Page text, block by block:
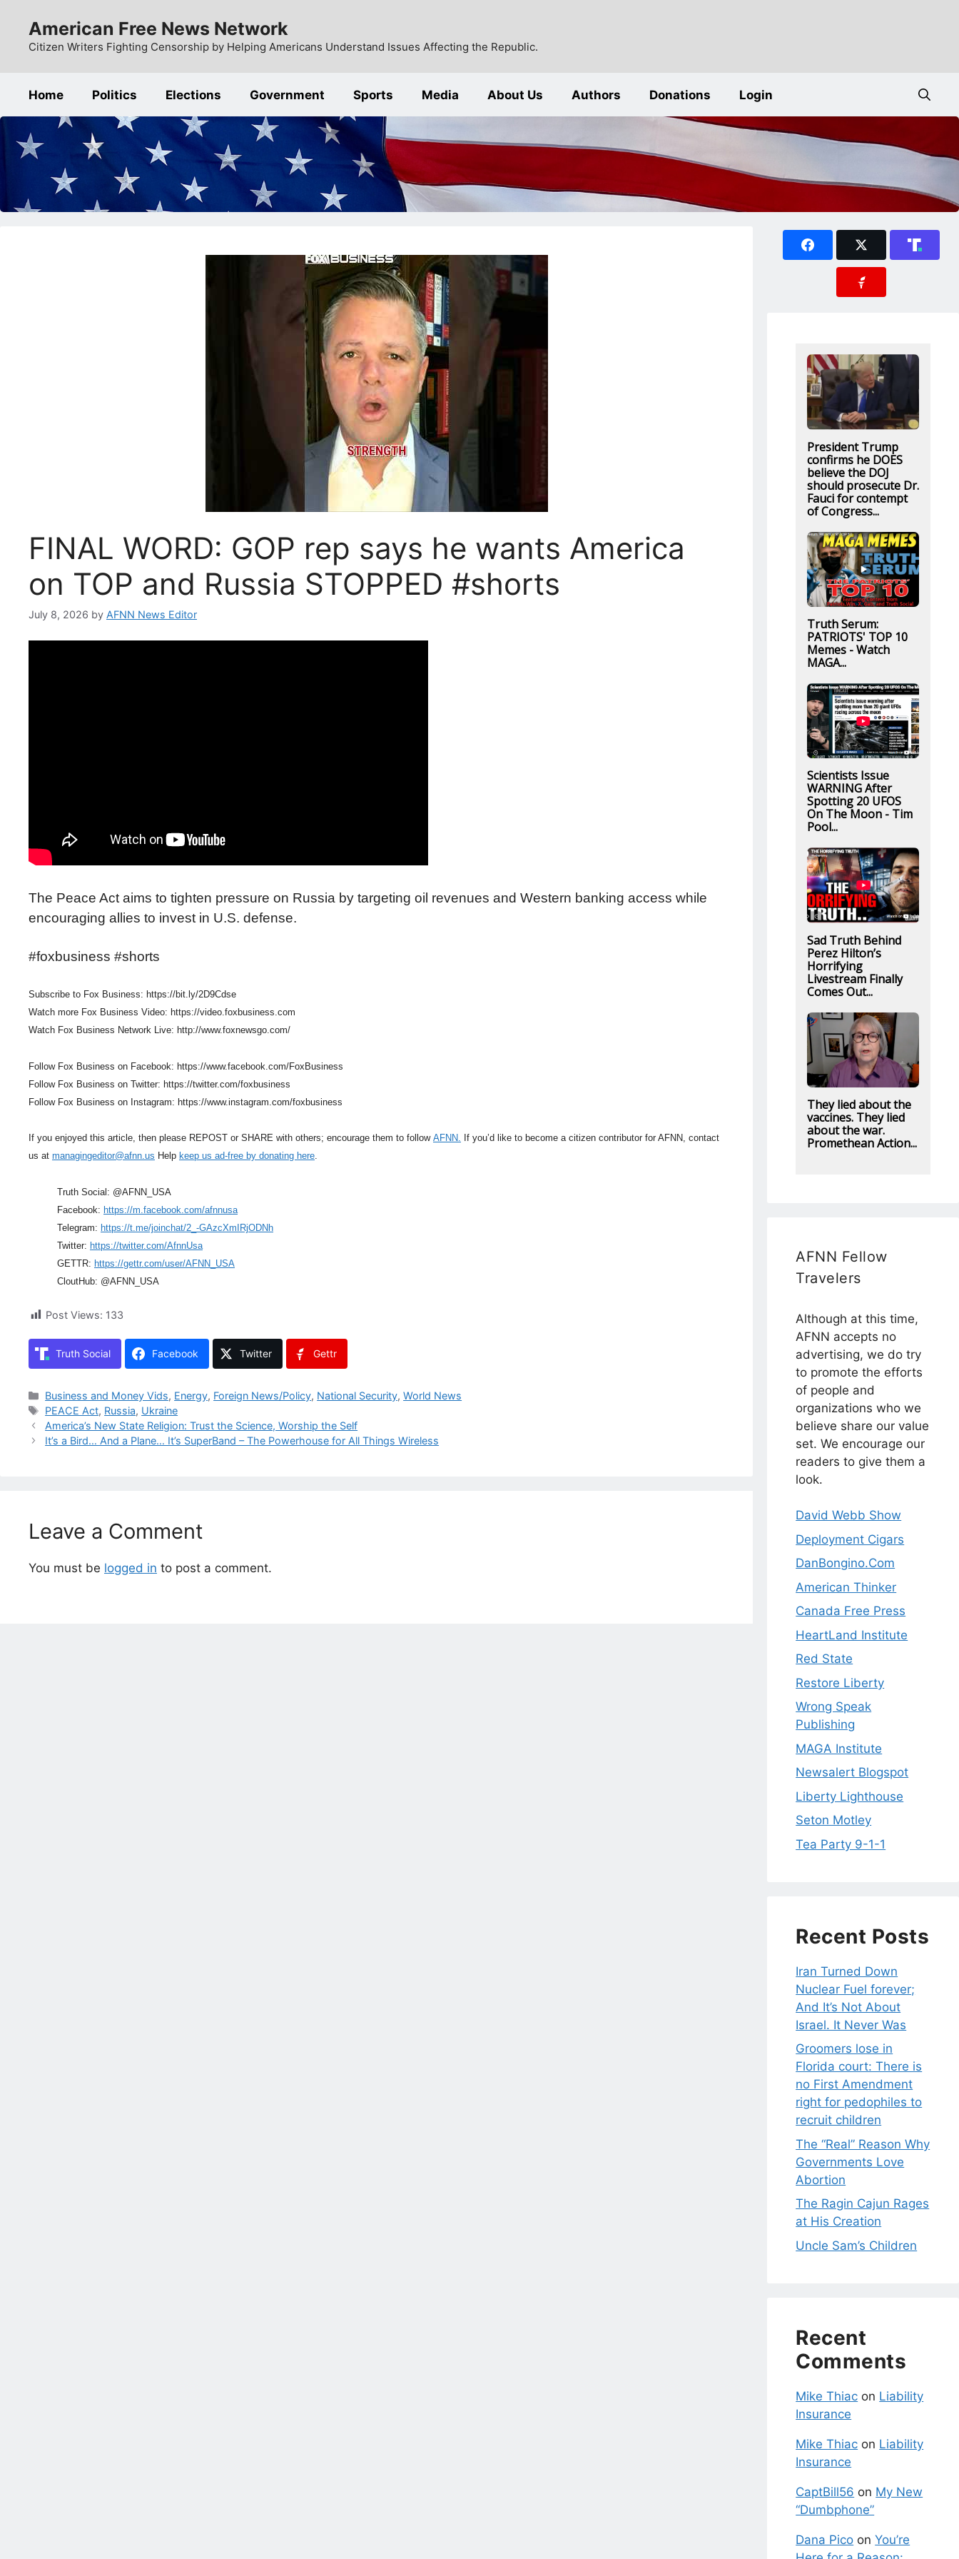
content
American Free News Network
Citizen Writers Fighting Censorship by Helping Americans Understand Issues Affecting the Republic.
Home Politics Elections Government Sports Media About Us Authors Donations Login
FINAL WORD: GOP rep says he wants America
on TOP and Russia STOPPED #shorts
July 8, 2026 by AFNN News Editor
The Peace Act aims to tighten pressure on Russia by targeting oil revenues and Western banking access while
encouraging allies to invest in U.S. defense.
#foxbusiness #shorts
Subscribe to Fox Business: https://bit.ly/2D9Cdse
Watch more Fox Business Video: https://video.foxbusiness.com
Watch Fox Business Network Live: http://www.foxnewsgo.com/
Follow Fox Business on Facebook: https://www.facebook.com/FoxBusiness
Follow Fox Business on Twitter: https://twitter.com/foxbusiness
Follow Fox Business on Instagram: https://www.instagram.com/foxbusiness
If you enjoyed this article, then please REPOST or SHARE with others; encourage them to follow AFNN. If you’d like to become a citizen contributor for AFNN, contact
us at managingeditor@afnn.us Help keep us ad-free by donating here.
Truth Social: @AFNN_USA
Facebook: https://m.facebook.com/afnnusa
Telegram: https://t.me/joinchat/2_-GAzcXmIRjODNh
Twitter: https://twitter.com/AfnnUsa
GETTR: https://gettr.com/user/AFNN_USA
CloutHub: @AFNN_USA
Post Views: 133
Truth Social Facebook Twitter Gettr
Categories
Business and Money Vids, Energy, Foreign News/Policy, National Security,World News
Tags
PEACE Act, Russia, Ukraine
America’s New State Religion: Trust the Science, Worship the Self
It’s a Bird… And a Plane… It’s SuperBand – The Powerhouse for All Things Wireless
Leave a Comment
You must be logged in to post a comment.
President Trump
confirms he DOES
believe the DOJ
should prosecute Dr.
Fauci for contempt
of Congress...
Truth Serum:
PATRIOTS' TOP 10
Memes - Watch
MAGA...
Scientists Issue
WARNING After
Spotting 20 UFOS
On The Moon - Tim
Pool...
Sad Truth Behind
Perez Hilton’s
Horrifying
Livestream Finally
Comes Out...
They lied about the
vaccines. They lied
about the war.
Promethean Action...
AFNN Fellow
Travelers
Although at this time,
AFNN accepts no
advertising, we do try
to promote the efforts
of people and
organizations who we
believe share our value
set. We encourage our
readers to give them a
look.
David Webb Show
Deployment Cigars
DanBongino.Com
American Thinker
Canada Free Press
HeartLand Institute
Red State
Restore Liberty
Wrong Speak
Publishing
MAGA Institute
Newsalert Blogspot
Liberty Lighthouse
Seton Motley
Tea Party 9-1-1
Recent Posts
Iran Turned Down
Nuclear Fuel forever;
And It’s Not About
Israel. It Never Was
Groomers lose in
Florida court: There is
no First Amendment
right for pedophiles to
recruit children
The “Real” Reason Why
Governments Love
Abortion
The Ragin Cajun Rages
at His Creation
Uncle Sam’s Children
Recent
Comments
Mike Thiac on Liability
Insurance
Mike Thiac on Liability
Insurance
CaptBill56 on My New
“Dumbphone”
Dana Pico onYou’re